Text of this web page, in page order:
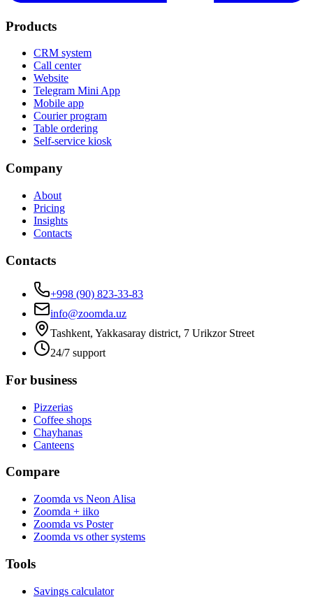
Products
CRM system
Call center
Website
Telegram Mini App
Mobile app
Courier program
Table ordering
Self-service kiosk
Company
About
Pricing
Insights
Contacts
Contacts
+998 (90) 823-33-83
info@zoomda.uz
Tashkent, Yakkasaray district, 7 Urikzor Street
24/7 support
For business
Pizzerias
Coffee shops
Chayhanas
Canteens
Compare
Zoomda vs Neon Alisa
Zoomda + iiko
Zoomda vs Poster
Zoomda vs other systems
Tools
Savings calculator